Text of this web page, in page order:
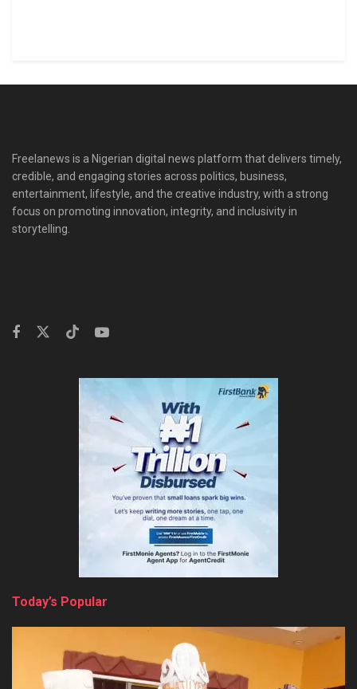
Freelanews is a Nigerian digital news platform that delivers timely,
credible, and engaging stories across politics, business,
entertainment, lifestyle, and the creative industry, with a strong
focus on promoting innovation, integrity, and inclusivity in
storytelling.
Today’s Popular